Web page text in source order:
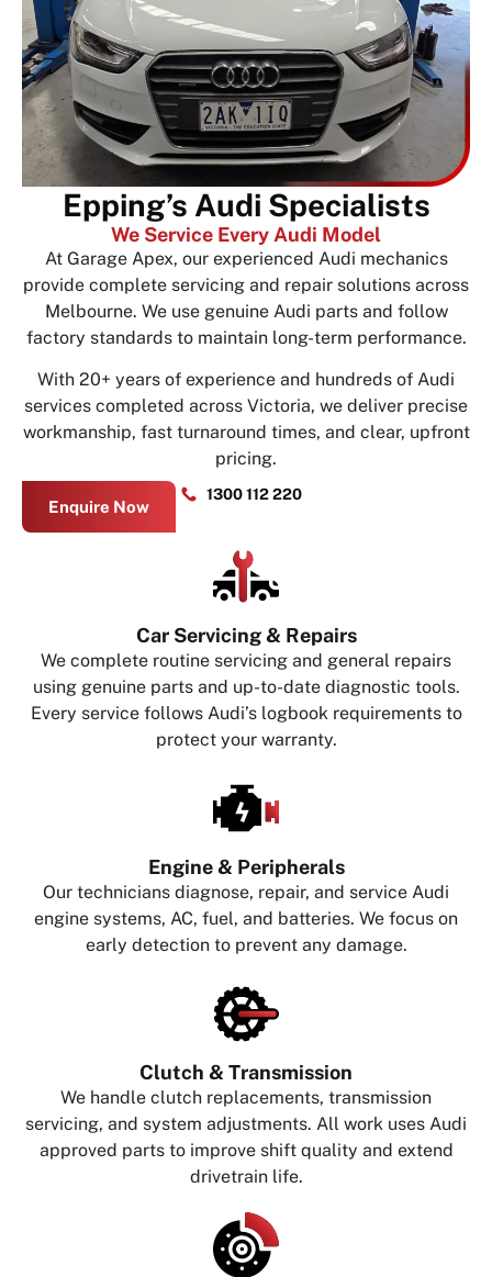
Epping’s Audi Specialists
We Service Every Audi Model
At Garage Apex, our experienced Audi mechanics
provide complete servicing and repair solutions across
Melbourne. We use genuine Audi parts and follow
factory standards to maintain long-term performance.
With 20+ years of experience and hundreds of Audi
services completed across Victoria, we deliver precise
workmanship, fast turnaround times, and clear, upfront
pricing.
Enquire Now
1300 112 220
Car Servicing & Repairs
We complete routine servicing and general repairs
using genuine parts and up-to-date diagnostic tools.
Every service follows Audi’s logbook requirements to
protect your warranty.
Engine & Peripherals
Our technicians diagnose, repair, and service Audi
engine systems, AC, fuel, and batteries. We focus on
early detection to prevent any damage.
Clutch & Transmission
We handle clutch replacements, transmission
servicing, and system adjustments. All work uses Audi
approved parts to improve shift quality and extend
drivetrain life.